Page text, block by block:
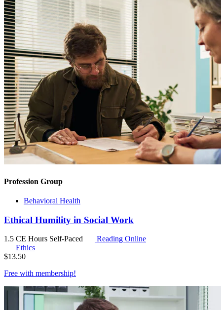
Profession Group
Behavioral Health
Ethical Humility in Social Work
1.5 CE Hours Self-Paced
Reading Online
Ethics
$13.50
Free with membership!